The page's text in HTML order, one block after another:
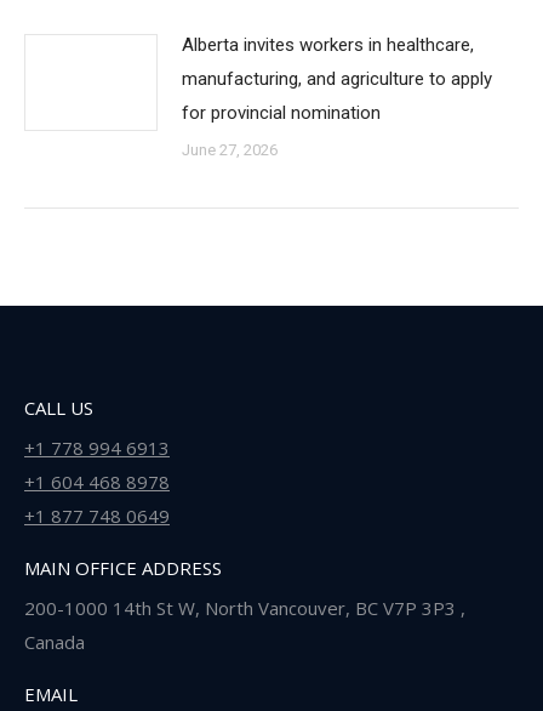
Alberta invites workers in healthcare,
manufacturing, and agriculture to apply
for provincial nomination
June 27, 2026
CALL US
+1 778 994 6913
+1 604 468 8978
+1 877 748 0649
MAIN OFFICE ADDRESS
200-1000 14th St W, North Vancouver, BC V7P 3P3 ,
Canada
EMAIL